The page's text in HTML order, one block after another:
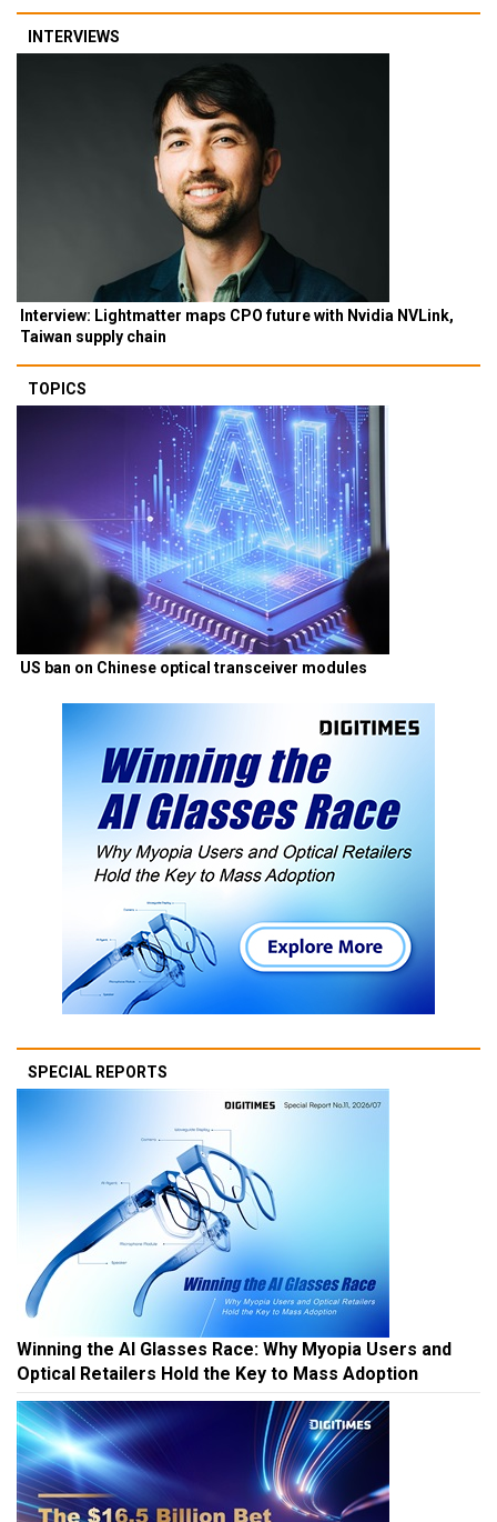
INTERVIEWS
Interview: Lightmatter maps CPO future with Nvidia NVLink,
Taiwan supply chain
TOPICS
US ban on Chinese optical transceiver modules
SPECIAL REPORTS
Winning the AI Glasses Race: Why Myopia Users and
Optical Retailers Hold the Key to Mass Adoption